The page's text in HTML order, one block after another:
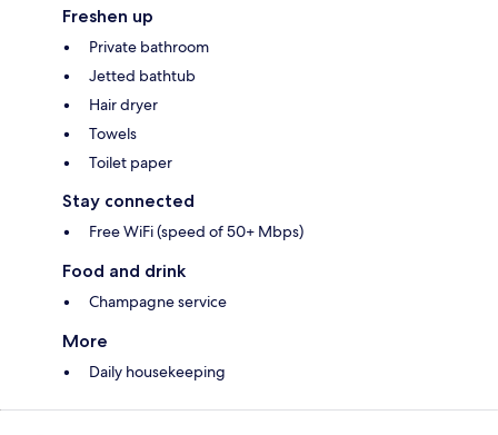
Freshen up
Private bathroom
Jetted bathtub
Hair dryer
Towels
Toilet paper
Stay connected
Free WiFi (speed of 50+ Mbps)
Food and drink
Champagne service
More
Daily housekeeping